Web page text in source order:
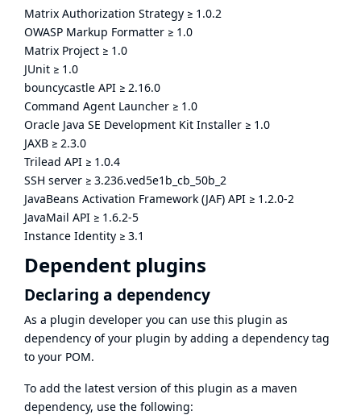
Matrix Authorization Strategy ≥ 1.0.2
OWASP Markup Formatter ≥ 1.0
Matrix Project ≥ 1.0
JUnit ≥ 1.0
bouncycastle API ≥ 2.16.0
Command Agent Launcher ≥ 1.0
Oracle Java SE Development Kit Installer ≥ 1.0
JAXB ≥ 2.3.0
Trilead API ≥ 1.0.4
SSH server ≥ 3.236.ved5e1b_cb_50b_2
JavaBeans Activation Framework (JAF) API ≥ 1.2.0-2
JavaMail API ≥ 1.6.2-5
Instance Identity ≥ 3.1
Dependent plugins
Declaring a dependency
As a plugin developer you can use this plugin as
dependency of your plugin by adding a dependency tag
to your POM.
To add the latest version of this plugin as a maven
dependency, use the following: